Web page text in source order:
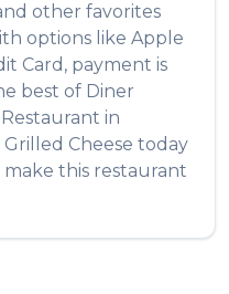
other favorites
options like Apple
Card, payment is
best of Diner
in
Grilled Cheese today
this restaurant